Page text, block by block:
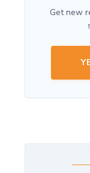
Get new